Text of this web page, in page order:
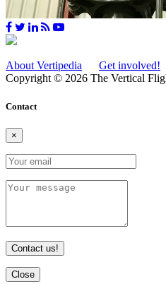
About Vertipedia Get involved!
Copyright © 2026 The Vertical
Contact
×
Contact us!
Close